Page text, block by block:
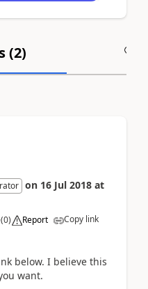
(2)
on 16 Jul 2018 at
(0) Report Copy link
below. I believe this
want.